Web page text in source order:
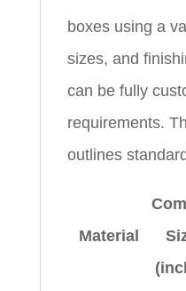
boxes using a
sizes, and
can be fully
requirements.
outlines
Material